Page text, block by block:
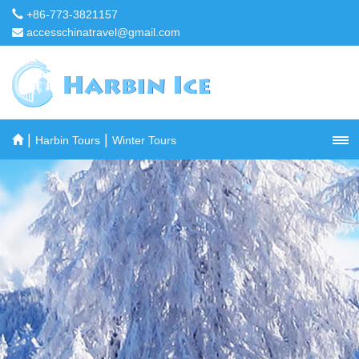
+86-773-3821157
accesschinatravel@gmail.com
| Harbin Tours Winter Tours